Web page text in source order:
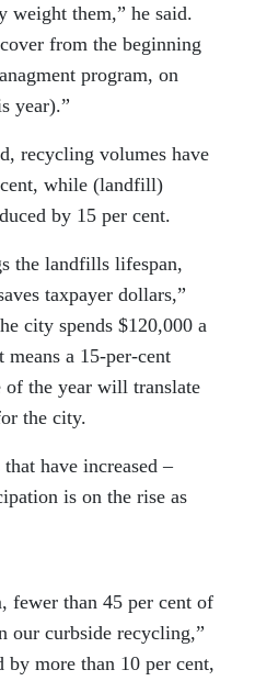
weight them,” he said.
from the beginning
program, on
year).”
recycling volumes have
while (landfill)
by 15 per cent.
the landfills lifespan,
taxpayer dollars,”
city spends $120,000 a
a 15-per-cent
of the year will translate
the city.
have increased –
is on the rise as
fewer than 45 per cent of
our curbside recycling,”
by more than 10 per cent,